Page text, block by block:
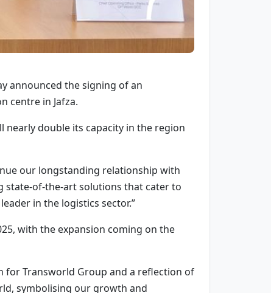
announced the signing of an
centre in Jafza.
nearly double its capacity in the region
our longstanding relationship with
state-of-the-art solutions that cater to
in the logistics sector.”
with the expansion coming on the
for Transworld Group and a reflection of
symbolising our growth and